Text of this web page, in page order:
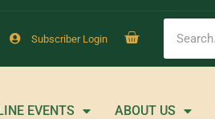
Subscriber Login
EVENTS ABOUT US